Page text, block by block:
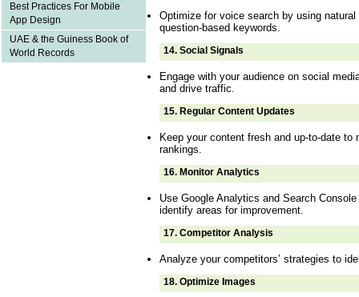
Best Practices For Mobile
App Design
UAE & the Guiness Book of
World Records
Optimize for voice search by using
question-based keywords.
14. Social Signals
Engage with your audience on social
and drive traffic.
15. Regular Content Updates
Keep your content fresh and up-to-date to
rankings.
16. Monitor Analytics
Use Google Analytics and Search
identify areas for improvement.
17. Competitor Analysis
Analyze your competitors’ strategies to
18. Optimize Images